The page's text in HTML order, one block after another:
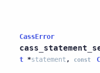
CassError
t *statement , const